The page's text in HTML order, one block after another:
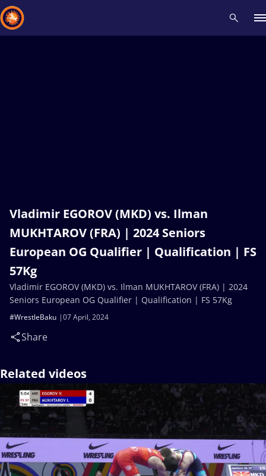
Vladimir EGOROV (MKD) vs. Ilman
MUKHTAROV (FRA) | 2024 Seniors
European OG Qualifier | Qualification | FS
57Kg
07 April, 2024
#WrestleBaku
Share
Vladimir EGOROV (MKD) vs. Ilman MUKHTAROV (FRA) | 2024
Seniors European OG Qualifier | Qualification | FS 57Kg
Related videos